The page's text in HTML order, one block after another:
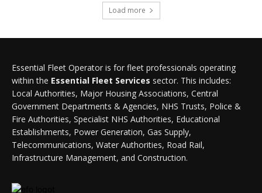
Load more
Essential Fleet Operator is for fleet professionals operating
within the Essential Fleet Services sector. This includes:
Local Authorities, Major Housing Associations, Central
Government Departments & Agencies, NHS Trusts, Police &
Fire Authorities, Specialist NHS Authorities, Educational
Establishments, Power Generation, Gas Supply,
Telecommunications, Water Authorities, Road Rail,
Infrastructure Management, and Construction.